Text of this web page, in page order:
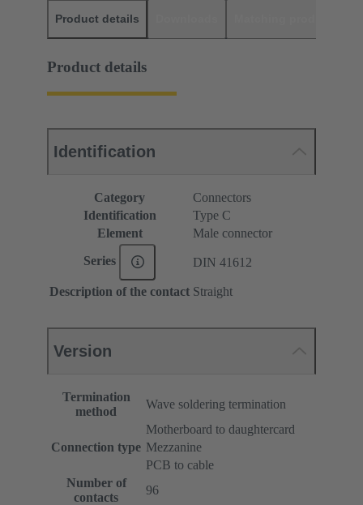
Product details
Product details
Identification
Category
Connectors
Identification
Type C
Element
Male connector
Series DIN 41612
Description of the contact Straight
Version
Termination
method
Wave soldering termination
Connection type
Motherboard to daughtercard
Mezzanine
PCB to cable
Number of
contacts
96